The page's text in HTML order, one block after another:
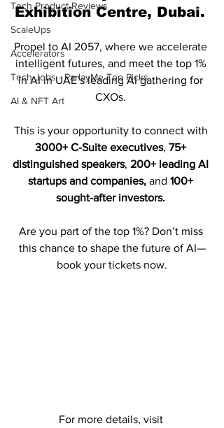
Tech Product Reviews
ScaleUps
Accelerators
Tech Jobs - ParlayMe Top Picks
AI & NFT Art
Exhibition Centre, Dubai.
Propel to AI 2057, where we accelerate
intelligent futures, and meet the top 1%
in AI in UAE’s leading AI gathering for
CXOs.
This is your opportunity to connect with
3000+ C-Suite executives, 75+
distinguished speakers, 200+ leading AI
startups and companies, and 100+
sought-after investors.
Are you part of the top 1%? Don’t miss
this chance to shape the future of AI—
book your tickets now.
For more details, visit